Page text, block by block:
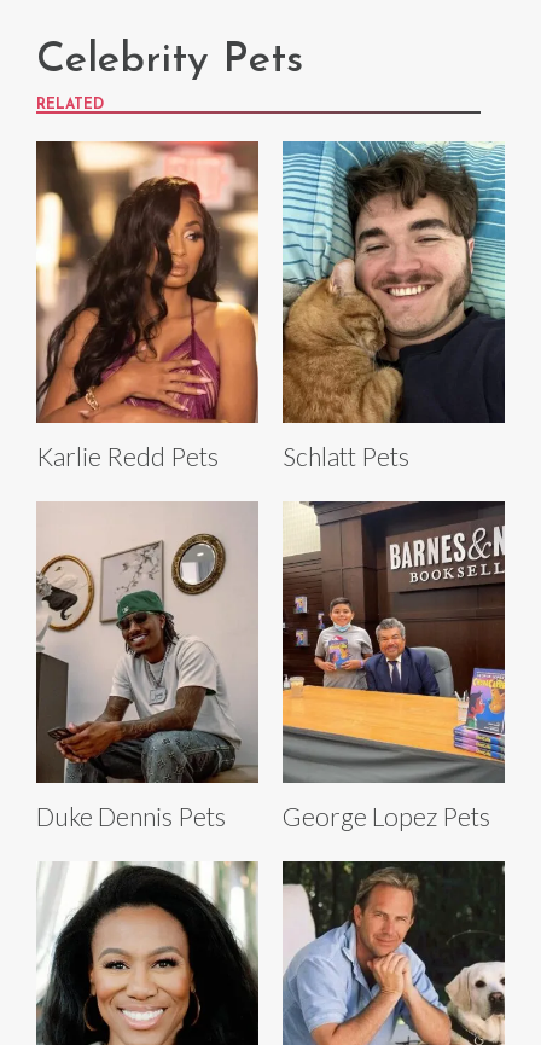
Celebrity Pets
RELATED
Karlie Redd Pets Schlatt Pets
Duke Dennis Pets George Lopez Pets